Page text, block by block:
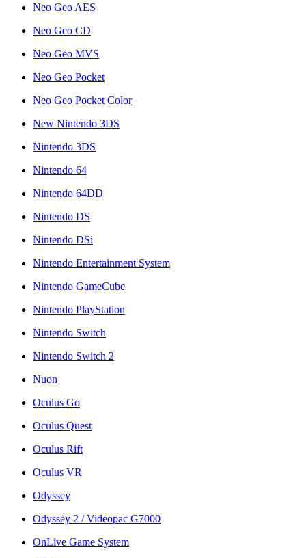
Neo Geo AES
Neo Geo CD
Neo Geo MVS
Neo Geo Pocket
Neo Geo Pocket Color
New Nintendo 3DS
Nintendo 3DS
Nintendo 64
Nintendo 64DD
Nintendo DS
Nintendo DSi
Nintendo Entertainment System
Nintendo GameCube
Nintendo PlayStation
Nintendo Switch
Nintendo Switch 2
Nuon
Oculus Go
Oculus Quest
Oculus Rift
Oculus VR
Odyssey
Odyssey 2 / Videopac G7000
OnLive Game System